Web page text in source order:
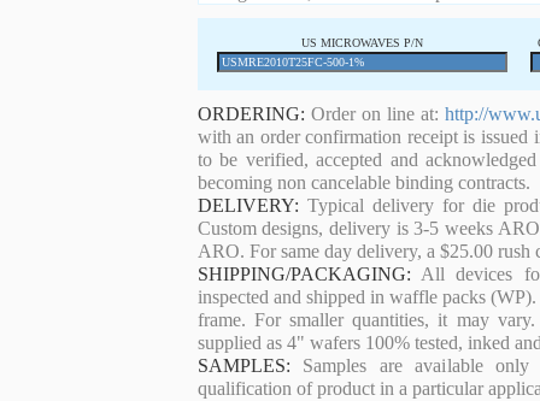
US MICROWAVES P/N
ORDERING: Order on line at:http://
with an order confirmation receipt is
to be verified, accepted and
becoming non cancelable binding contracts.
DELIVERY: Typical delivery for die
Custom designs, delivery is 3-5 weeks
ARO. For same day delivery, a $25.00 rush
SHIPPING/PACKAGING: All devices
inspected and shipped in waffle packs
frame. For smaller quantities, it may
supplied as 4" wafers 100% tested, inked
SAMPLES: Samples are available
qualification of product in a particular